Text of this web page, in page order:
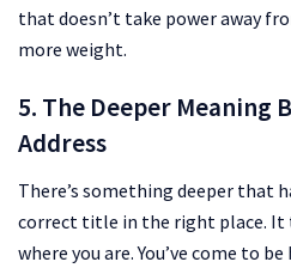
that doesn’t take power away
more weight.
5. The Deeper Meaning
Address
There’s something deeper that
correct title in the right place. It
where you are. You’ve come to